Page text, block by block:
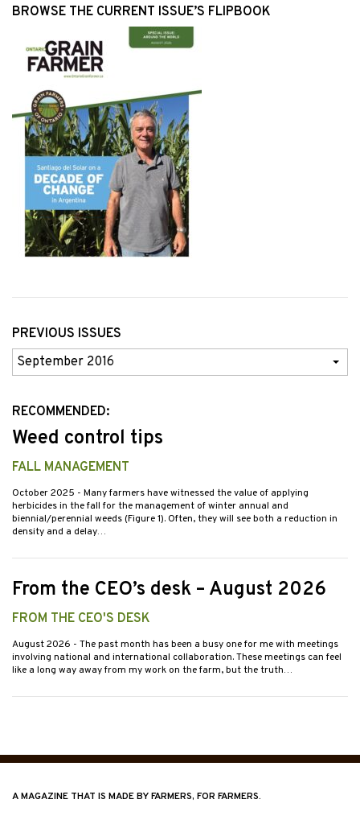
BROWSE THE CURRENT ISSUE’S FLIPBOOK
PREVIOUS ISSUES
Previous
Issues
RECOMMENDED:
Weed control tips
FALL MANAGEMENT
October 2025 - Many farmers have witnessed the value of applying
herbicides in the fall for the management of winter annual and
biennial/perennial weeds (Figure 1). Often, they will see both a reduction in
density and a delay…
From the CEO’s desk – August 2026
FROM THE CEO'S DESK
August 2026 - The past month has been a busy one for me with meetings
involving national and international collaboration. These meetings can feel
like a long way away from my work on the farm, but the truth…
A MAGAZINE THAT IS MADE BY FARMERS, FOR FARMERS.